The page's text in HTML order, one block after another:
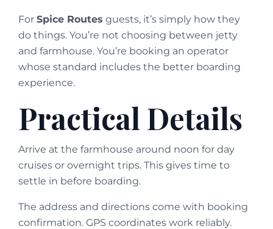
For Spice Routes guests, it’s simply how they
do things. You’re not choosing between jetty
and farmhouse. You’re booking an operator
whose standard includes the better boarding
experience.
Practical Details
Arrive at the farmhouse around noon for day
cruises or overnight trips. This gives time to
settle in before boarding.
The address and directions come with booking
confirmation. GPS coordinates work reliably.